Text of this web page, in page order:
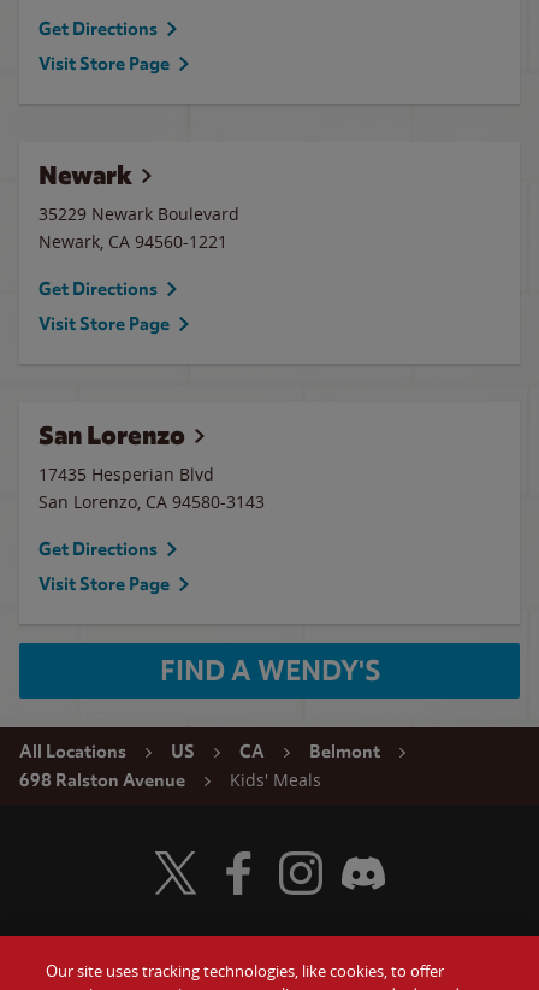
Get Directions
Visit Store Page
Newark
35229 Newark Boulevard
Newark, CA 94560-1221
Get Directions
Visit Store Page
San Lorenzo
17435 Hesperian Blvd
San Lorenzo, CA 94580-3143
Get Directions
Visit Store Page
FIND A WENDY'S
All Locations US CA
Belmont
698 Ralston Avenue
Kids' Meals
Visit Wendy's Twitter
Visit Wendy's Facebook
Visit Wendy's Instagram
Visit Wendy's Discord
Our site uses tracking technologies, like cookies, to offer